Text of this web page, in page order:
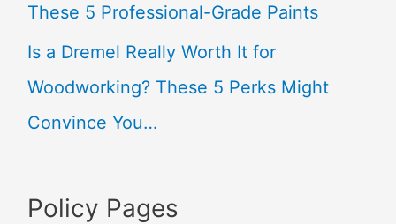
These 5 Professional-Grade Paints
Is a Dremel Really Worth It for
Woodworking? These 5 Perks Might
Convince You…
Policy Pages